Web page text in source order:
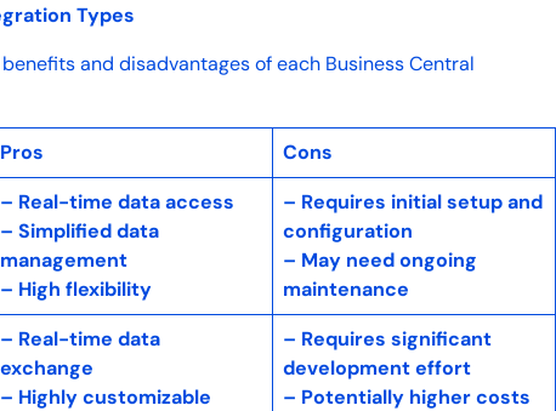
Types
and disadvantages of each Business Central
Pros Cons
– Real-time data access
– Simplified data
management
– High flexibility
– Requires initial setup and
configuration
– May need ongoing
maintenance
– Real-time data
exchange
– Highly customizable
– Requires significant
development effort
– Potentially higher costs